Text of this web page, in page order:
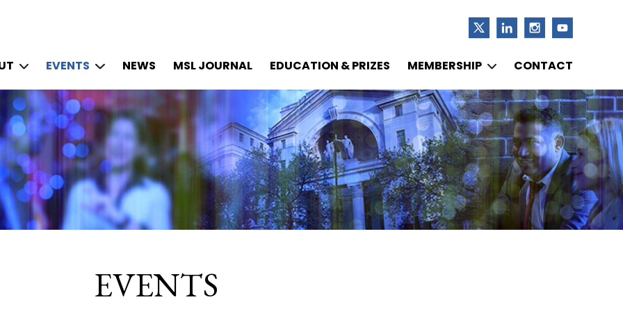
EVENTS NEWS MSL JOURNAL EDUCATION & PRIZES MEMBERSHIP CONTACT
EVENTS